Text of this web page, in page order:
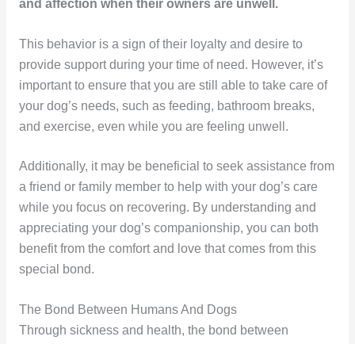
and affection when their owners are unwell.
This behavior is a sign of their loyalty and desire to
provide support during your time of need. However, it’s
important to ensure that you are still able to take care of
your dog’s needs, such as feeding, bathroom breaks,
and exercise, even while you are feeling unwell.
Additionally, it may be beneficial to seek assistance from
a friend or family member to help with your dog’s care
while you focus on recovering. By understanding and
appreciating your dog’s companionship, you can both
benefit from the comfort and love that comes from this
special bond.
The Bond Between Humans And Dogs
Through sickness and health, the bond between